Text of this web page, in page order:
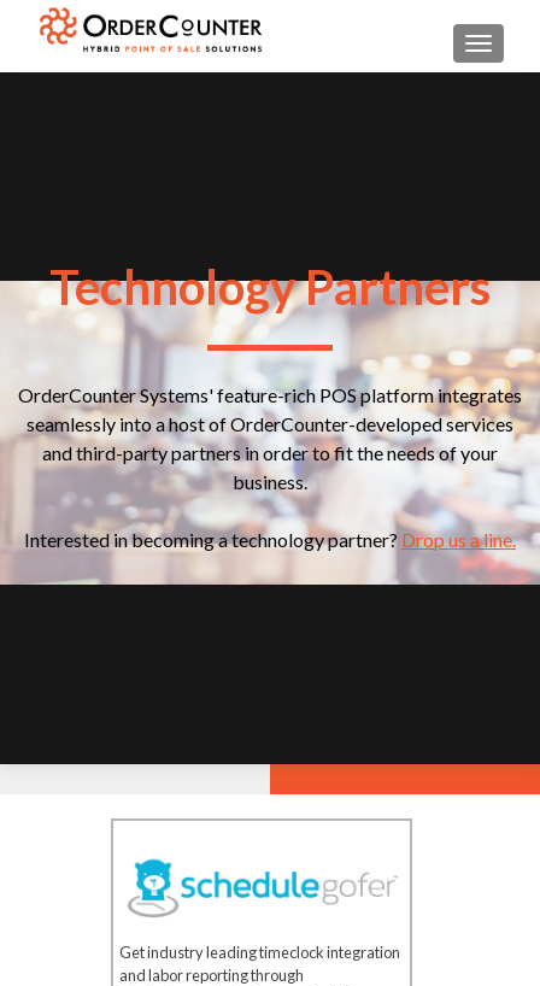
Technology Partners
OrderCounter Systems' feature-rich POS platform integrates
seamlessly into a host of OrderCounter-developed services
and third-party partners in order to fit the needs of your
business.
Interested in becoming a technology partner? Drop us a line.
Get industry leading timeclock integration
and labor reporting through